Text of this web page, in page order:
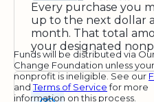
Every purchase you
up to the next dollar
month. That total
your designated
Funds will be distributed via
Change Foundation unless your
nonprofit is ineligible. See our
andTerms of Servicefor more
information on this process.